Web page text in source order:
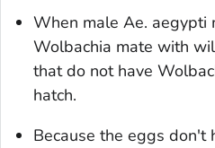
When male Ae. aegypti
Wolbachia mate with
that do not have
hatch.
Because the eggs don't